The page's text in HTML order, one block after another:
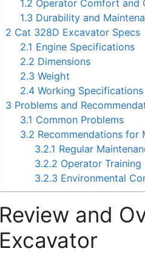
1.2 Operator Comfort and
1.3 Durability and
2 Cat 328D Excavator Specs
2.1 Engine Specifications
2.2 Dimensions
2.3 Weight
2.4 Working Specifications
3 Problems and
3.1 Common Problems
3.2 Recommendations for
3.2.1 Regular
3.2.2 Operator Training
3.2.3 Environmental
Review and
Excavator